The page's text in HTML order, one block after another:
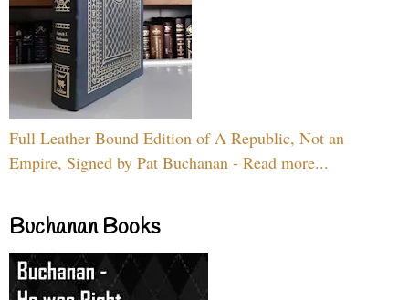
Full Leather Bound Edition of A Republic, Not an
Empire, Signed by Pat Buchanan - Read more...
Buchanan Books